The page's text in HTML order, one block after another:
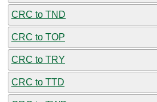
CRC to TND
CRC to TOP
CRC to TRY
CRC to TTD